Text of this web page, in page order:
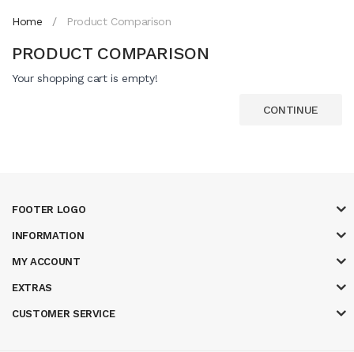
Home Product Comparison
PRODUCT COMPARISON
Your shopping cart is empty!
CONTINUE
FOOTER LOGO
INFORMATION
MY ACCOUNT
EXTRAS
CUSTOMER SERVICE